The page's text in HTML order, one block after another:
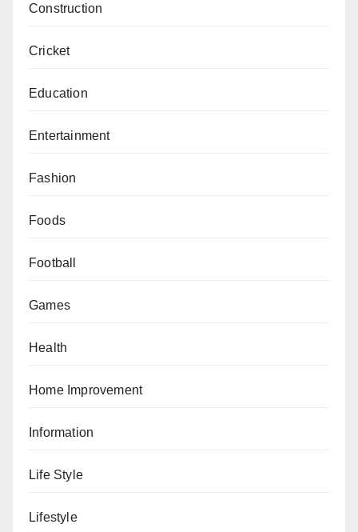
Construction
Cricket
Education
Entertainment
Fashion
Foods
Football
Games
Health
Home Improvement
Information
Life Style
Lifestyle